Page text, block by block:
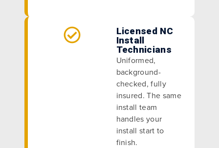
Licensed NC
Install
Technicians
Uniformed,
background-
checked, fully
insured. The same
install team
handles your
install start to
finish.